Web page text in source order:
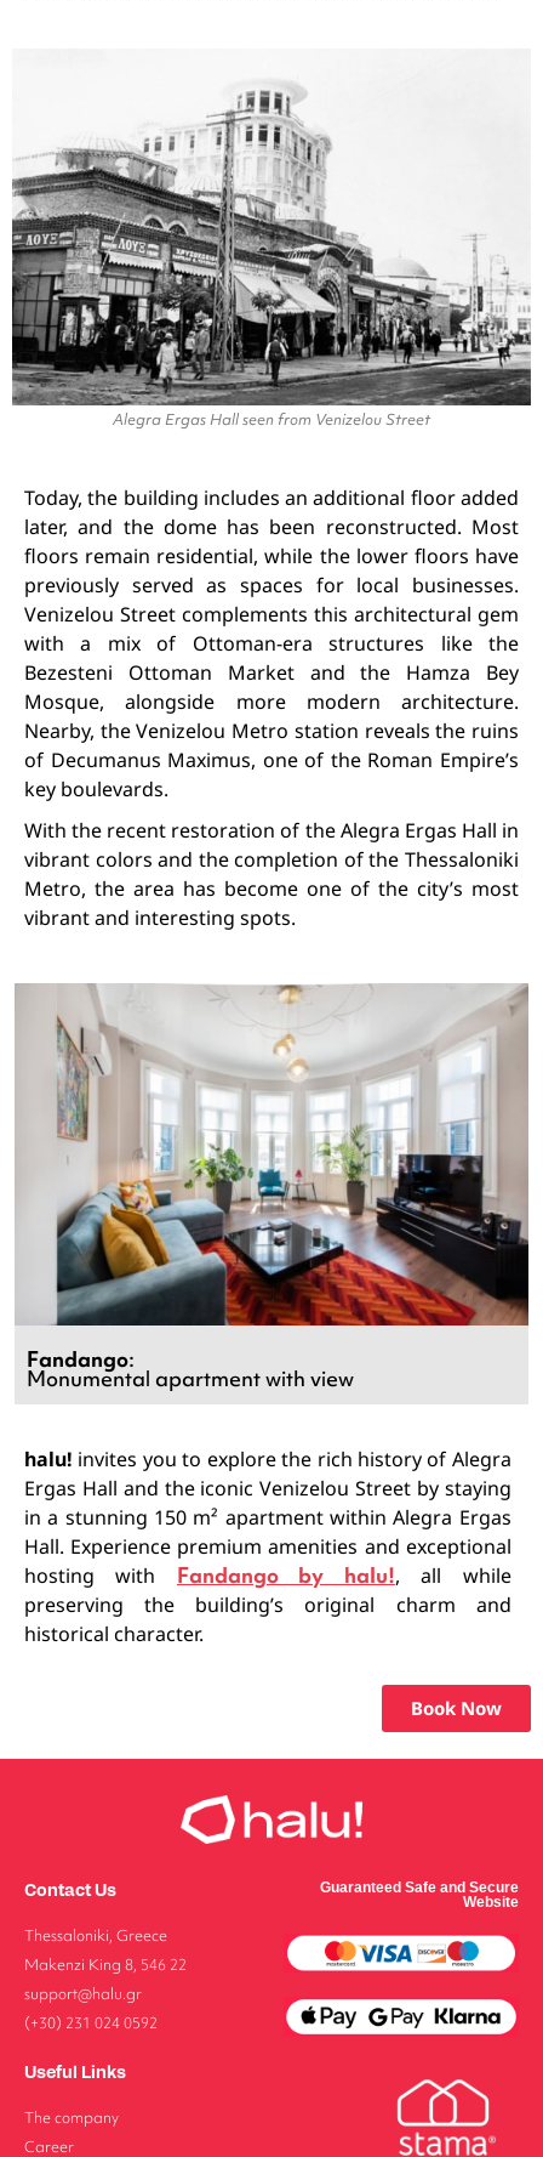
Alegra Ergas Hall seen from Venizelou Street
Today, the building includes an additional floor added
later, and the dome has been reconstructed. Most
floors remain residential, while the lower floors have
previously served as spaces for local businesses.
Venizelou Street complements this architectural gem
with a mix of Ottoman-era structures like the
Bezesteni Ottoman Market and the Hamza Bey
Mosque, alongside more modern architecture.
Nearby, the Venizelou Metro station reveals the ruins
of Decumanus Maximus, one of the Roman Empire’s
key boulevards.
With the recent restoration of the Alegra Ergas Hall in
vibrant colors and the completion of the Thessaloniki
Metro, the area has become one of the city’s most
vibrant and interesting spots.
Fandango:
Monumental apartment with view
halu! invites you to explore the rich history of Alegra
Ergas Hall and the iconic Venizelou Street by staying
in a stunning 150 m² apartment within Alegra Ergas
Hall. Experience premium amenities and exceptional
hosting with Fandango by halu!, all while
preserving the building’s original charm and
historical character.
Book Now
Contact Us
Thessaloniki, Greece
Makenzi King 8, 546 22
support@halu.gr
(+30) 231 024 0592
Useful Links
The company
Career
Guaranteed Safe and Secure
Website